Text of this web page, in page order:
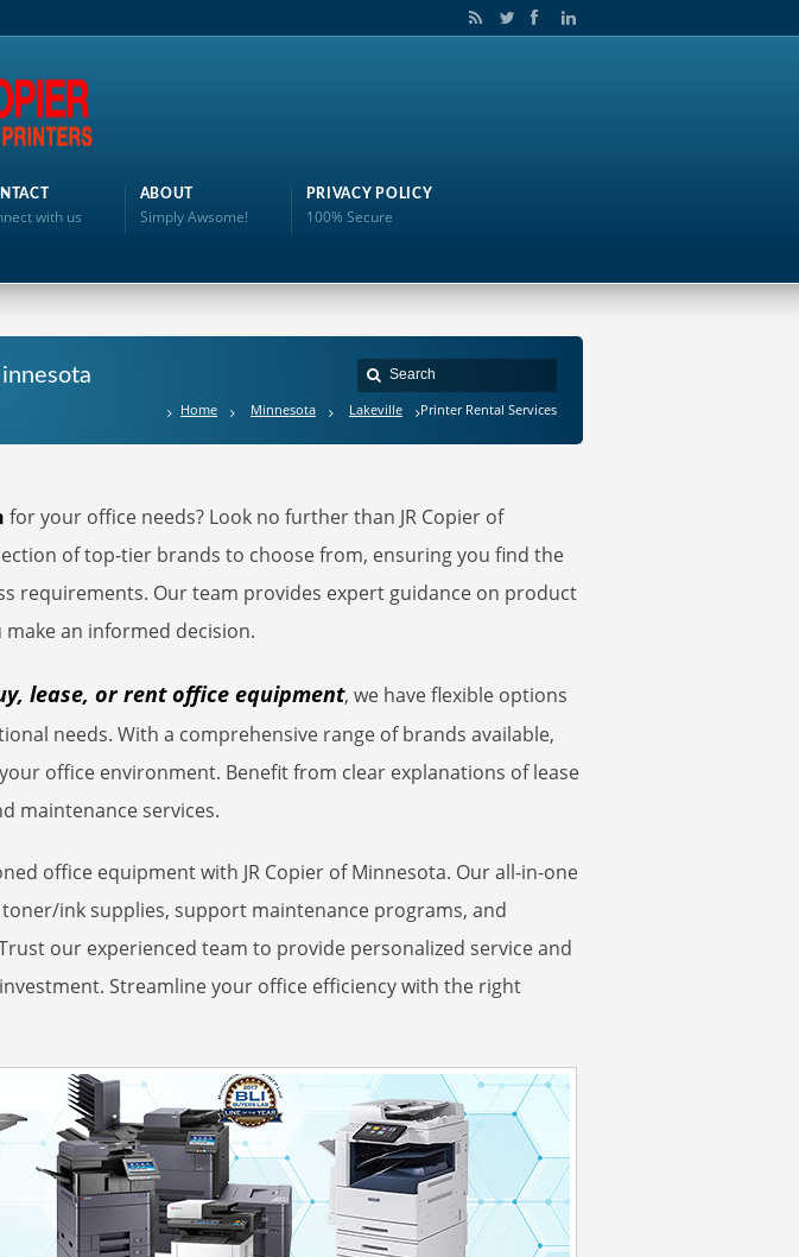
with us
ABOUT
Simply Awsome!
PRIVACY POLICY
100% Secure
Home Minnesota Lakeville Printer Rental Services
for your office needs? Look no further than JR Copier of
of top-tier brands to choose from, ensuring you find the
requirements. Our team provides expert guidance on product
an informed decision.
lease, or rent office equipment, we have flexible options
needs. With a comprehensive range of brands available,
office environment. Benefit from clear explanations of lease
maintenance services.
office equipment with JR Copier of Minnesota. Our all-in-one
ink supplies, support maintenance programs, and
our experienced team to provide personalized service and
Streamline your office efficiency with the right